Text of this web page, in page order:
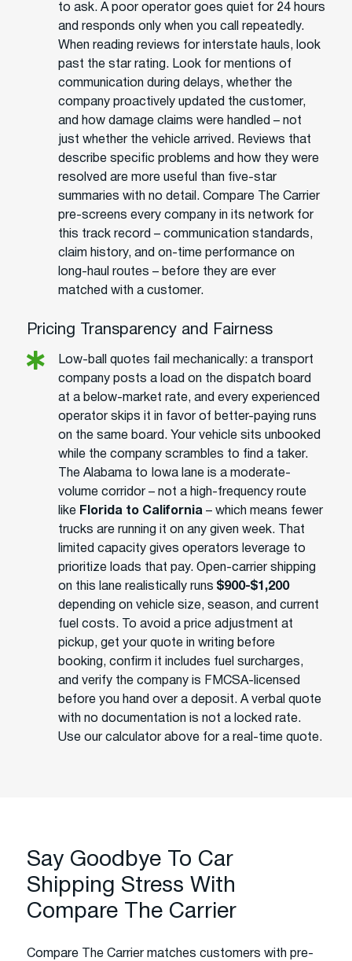
to ask. A poor operator goes quiet for 24 hours
and responds only when you call repeatedly.
When reading reviews for interstate hauls, look
past the star rating. Look for mentions of
communication during delays, whether the
company proactively updated the customer,
and how damage claims were handled – not
just whether the vehicle arrived. Reviews that
describe specific problems and how they were
resolved are more useful than five-star
summaries with no detail. Compare The Carrier
pre-screens every company in its network for
this track record – communication standards,
claim history, and on-time performance on
long-haul routes – before they are ever
matched with a customer.
Pricing Transparency and Fairness
Low-ball quotes fail mechanically: a transport
company posts a load on the dispatch board
at a below-market rate, and every experienced
operator skips it in favor of better-paying runs
on the same board. Your vehicle sits unbooked
while the company scrambles to find a taker.
The Alabama to Iowa lane is a moderate-
volume corridor – not a high-frequency route
like Florida to California – which means fewer
trucks are running it on any given week. That
limited capacity gives operators leverage to
prioritize loads that pay. Open-carrier shipping
on this lane realistically runs $900-$1,200
depending on vehicle size, season, and current
fuel costs. To avoid a price adjustment at
pickup, get your quote in writing before
booking, confirm it includes fuel surcharges,
and verify the company is FMCSA-licensed
before you hand over a deposit. A verbal quote
with no documentation is not a locked rate.
Use our calculator above for a real-time quote.
Say Goodbye To Car
Shipping Stress With
Compare The Carrier
Compare The Carrier matches customers with pre-